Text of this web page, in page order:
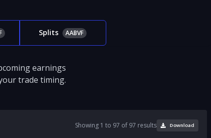
Splits AABVF
earnings
trade timing.
Showing 1 to 97 of 97 results Download